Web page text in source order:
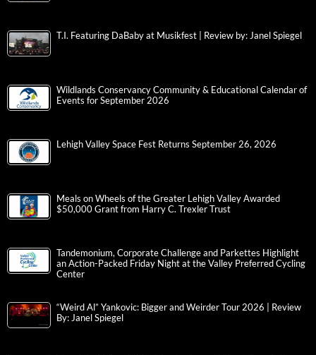
T.I. Featuring DaBaby at Musikfest | Review by: Janel Spiegel
Wildlands Conservancy Community & Educational Calendar of
Events for September 2026
Lehigh Valley Space Fest Returns September 26, 2026
Meals on Wheels of the Greater Lehigh Valley Awarded
$50,000 Grant from Harry C. Trexler Trust
Tandemonium, Corporate Challenge and Parkettes Highlight
an Action-Packed Friday Night at the Valley Preferred Cycling
Center
“Weird Al” Yankovic: Bigger and Weirder Tour 2026 | Review
By: Janel Spiegel